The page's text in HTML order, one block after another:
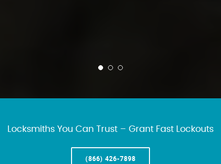
Locksmiths You Can Trust – Grant Fast Lockouts
(866) 426-7898